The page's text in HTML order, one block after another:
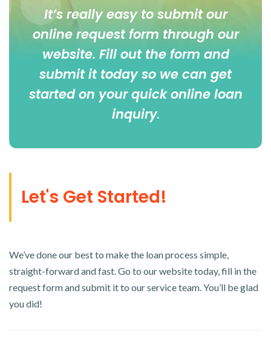
It’s really easy to submit our
online request form through our
website. Fill out the form and
submit it today so we can get
started on your quick online loan
inquiry.
Let's Get Started!
We’ve done our best to make the loan process simple,
straight-forward and fast. Go to our website today, fill in the
request form and submit it to our service team. You’ll be glad
you did!